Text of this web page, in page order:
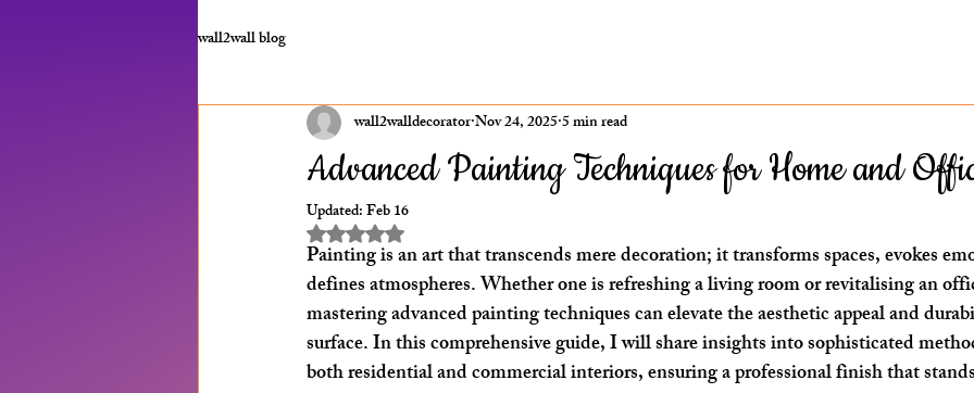
wall2wall blog
Advanced Painting Techniques for Home and
wall2walldecoratorNov 24, 20255 min read
Updated:Feb 16
Rated NaN out of 5 stars.
Painting is an art that transcends mere decoration; it transforms spaces, evokes
defines atmospheres. Whether one is refreshing a living room or revitalising an
mastering advanced painting techniques can elevate the aesthetic appeal and
surface. In this comprehensive guide, I will share insights into sophisticated
both residential and commercial interiors, ensuring a professional finish that